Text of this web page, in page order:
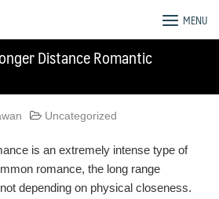
MENU
Distance Romantic
Uncategorized
is an extremely intense type of
romance, the long range
depending on physical closeness.